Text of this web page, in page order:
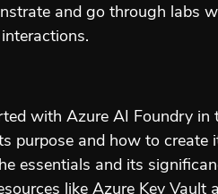
and go through labs
with Azure AI Foundry in
purpose and how to create
essentials and its
like Azure Key Vault